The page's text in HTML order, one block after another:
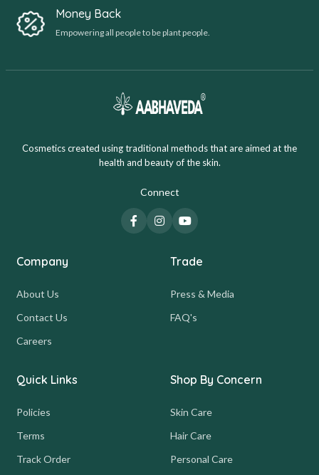
Money Back
Empowering all people to be plant people.
Cosmetics created using traditional methods that are aimed at the
health and beauty of the skin.
Connect
Company
About Us
Contact Us
Careers
Trade
Press & Media
FAQ's
Quick Links
Policies
Terms
Track Order
Shop By Concern
Skin Care
Hair Care
Personal Care